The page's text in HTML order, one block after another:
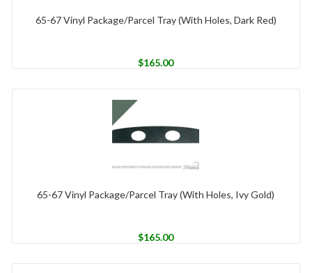
65-67 Vinyl Package/Parcel Tray (With Holes, Dark Red)
$165.00
65-67 Vinyl Package/Parcel Tray (With Holes, Ivy Gold)
$165.00